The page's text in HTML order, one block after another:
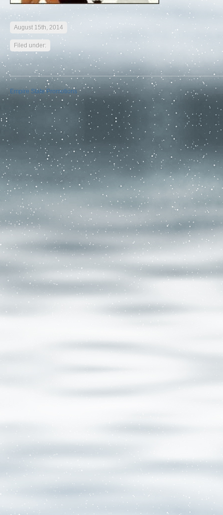
August 15th, 2014
Filed under:
Empire State Promotions